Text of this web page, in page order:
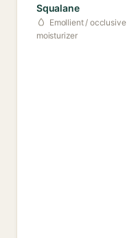
Squalane
Emollient / occlusive
moisturizer